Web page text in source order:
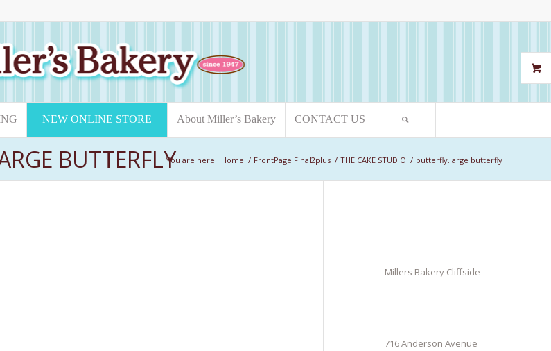
NEW ONLINE STORE About Miller’s Bakery CONTACT US
BUTTERFLYYou are here: Home / FrontPage Final2plus / THE CAKE STUDIO / butterfly.large butterfly
Millers Bakery Cliffside
716 Anderson Avenue